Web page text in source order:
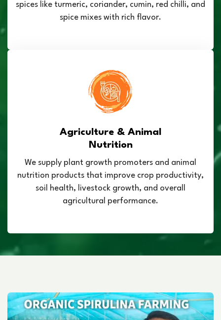
spices like turmeric, coriander, cumin, red chilli, and
spice mixes with rich flavor.
Agriculture & Animal
Nutrition
We supply plant growth promoters and animal
nutrition products that improve crop productivity,
soil health, livestock growth, and overall
agricultural performance.